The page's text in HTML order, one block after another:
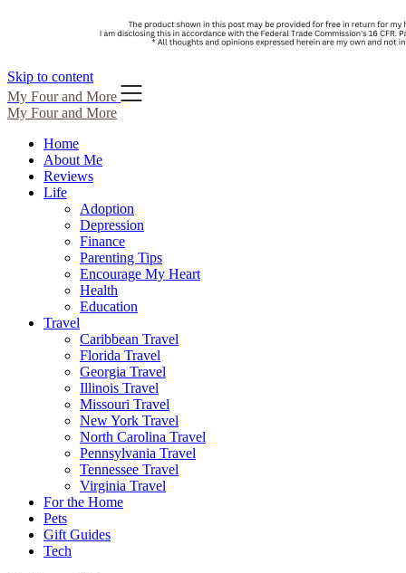
Skip to content
My Four and More
My Four and More
Home
About Me
Reviews
Life
Adoption
Depression
Finance
Parenting Tips
Encourage My Heart
Health
Education
Travel
Caribbean Travel
Florida Travel
Georgia Travel
Illinois Travel
Missouri Travel
New York Travel
North Carolina Travel
Pennsylvania Travel
Tennessee Travel
Virginia Travel
For the Home
Pets
Gift Guides
Tech